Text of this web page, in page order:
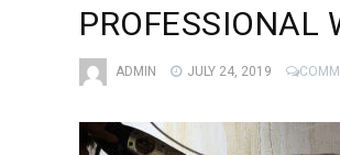
PROFESSIONAL
ADMIN JULY 24, 2019